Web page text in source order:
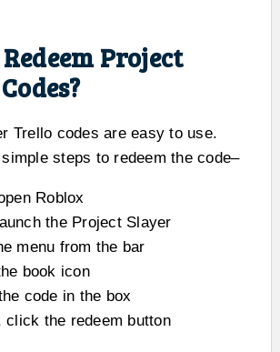
Project
Trello codes are easy to use.
steps to redeem the code–
Roblox
the Project Slayer
menu from the bar
book icon
code in the box
click the redeem button